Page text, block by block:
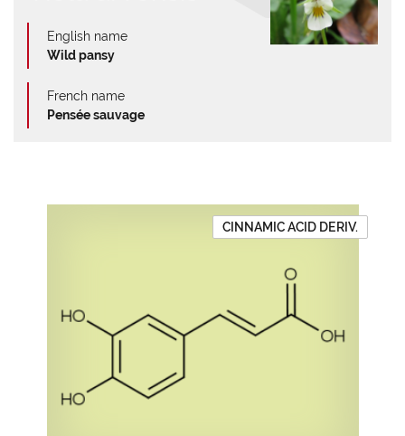
English name
Wild pansy
French name
Pensée sauvage
CINNAMIC ACID DERIV.